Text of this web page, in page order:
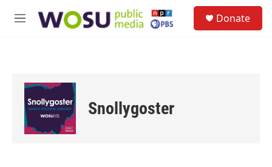
M
Donate
Snollygoster